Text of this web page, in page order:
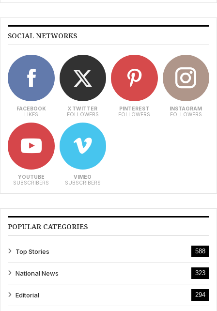
SOCIAL NETWORKS
FACEBOOK
LIKES
X TWITTER
FOLLOWERS
PINTEREST
FOLLOWERS
INSTAGRAM
FOLLOWERS
YOUTUBE
SUBSCRIBERS
VIMEO
SUBSCRIBERS
POPULAR CATEGORIES
Top Stories 588
National News 323
Editorial 294